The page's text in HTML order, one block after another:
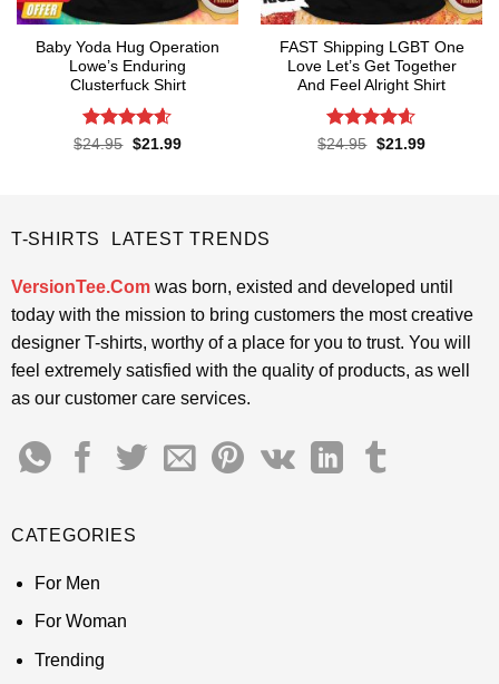
Baby Yoda Hug Operation
Lowe’s Enduring
Clusterfuck Shirt
Rated4.55
$24.95 Original
$21.99Current
FAST Shipping LGBT One
Love Let’s Get Together
And Feel Alright Shirt
Rated4.55
$24.95 Original
$21.99Current
T-SHIRTS LATEST TRENDS
VersionTee.Comwas born, existed and developed until
today with the mission to bring customers the most creative
designer T-shirts, worthy of a place for you to trust. You will
feel extremely satisfied with the quality of products, as well
as our customer care services.
CATEGORIES
For Men
For Woman
Trending